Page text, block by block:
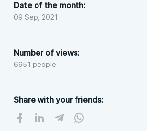
Date of the month:
09 Sep, 2021
Number of views:
6951 people
Share with your friends: